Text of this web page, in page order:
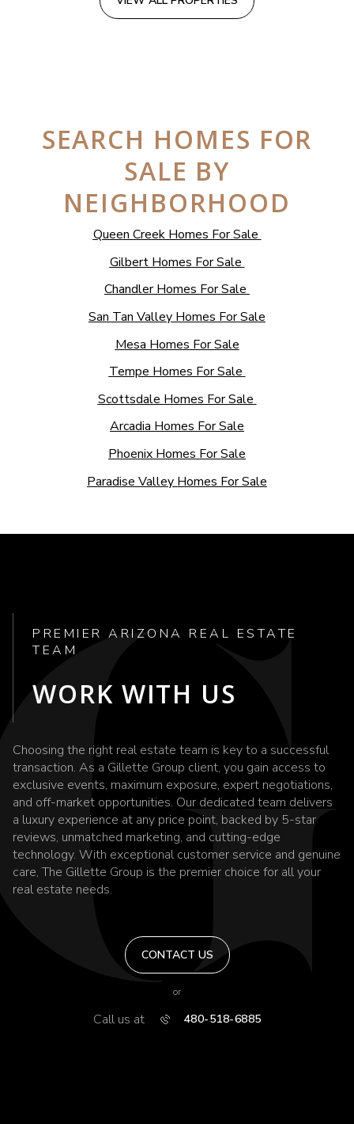
SEARCH HOMES FOR
SALE BY
NEIGHBORHOOD
Queen Creek Homes For Sale
Gilbert Homes For Sale
Chandler Homes For Sale
San Tan Valley Homes For Sale
Mesa Homes For Sale
Tempe Homes For Sale
Scottsdale Homes For Sale
Arcadia Homes For Sale
Phoenix Homes For Sale
Paradise Valley Homes For Sale
PREMIER ARIZONA REAL ESTATE
TEAM
WORK WITH US
Choosing the right real estate team is key to a successful
transaction. As a Gillette Group client, you gain access to
exclusive events, maximum exposure, expert negotiations,
and off-market opportunities. Our dedicated team delivers
a luxury experience at any price point, backed by 5-star
reviews, unmatched marketing, and cutting-edge
technology. With exceptional customer service and genuine
care, The Gillette Group is the premier choice for all your
real estate needs.
CONTACT US
or
Call us at 480-518-6885